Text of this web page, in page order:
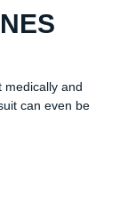
medically and
can even be